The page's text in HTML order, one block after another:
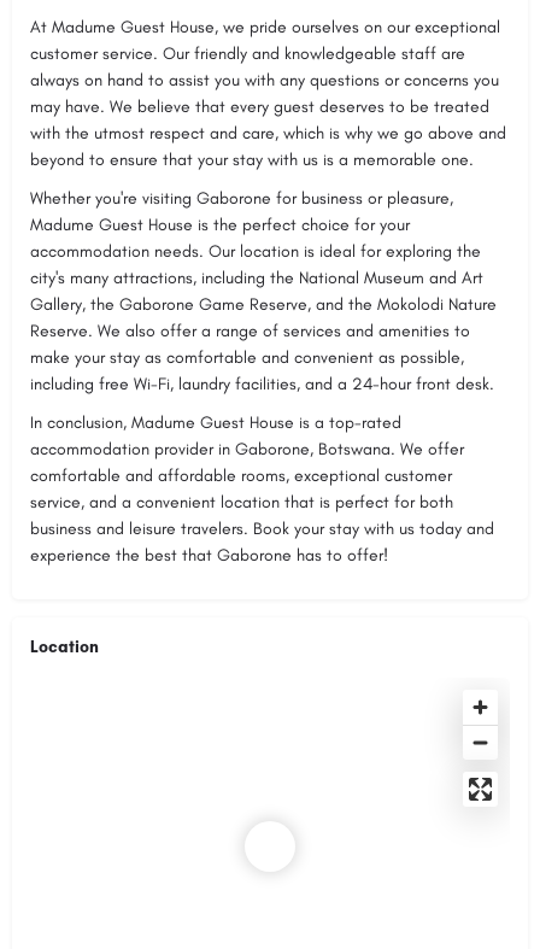
At Madume Guest House, we pride ourselves on our exceptional
customer service. Our friendly and knowledgeable staff are
always on hand to assist you with any questions or concerns you
may have. We believe that every guest deserves to be treated
with the utmost respect and care, which is why we go above and
beyond to ensure that your stay with us is a memorable one.
Whether you're visiting Gaborone for business or pleasure,
Madume Guest House is the perfect choice for your
accommodation needs. Our location is ideal for exploring the
city's many attractions, including the National Museum and Art
Gallery, the Gaborone Game Reserve, and the Mokolodi Nature
Reserve. We also offer a range of services and amenities to
make your stay as comfortable and convenient as possible,
including free Wi-Fi, laundry facilities, and a 24-hour front desk.
In conclusion, Madume Guest House is a top-rated
accommodation provider in Gaborone, Botswana. We offer
comfortable and affordable rooms, exceptional customer
service, and a convenient location that is perfect for both
business and leisure travelers. Book your stay with us today and
experience the best that Gaborone has to offer!
Location